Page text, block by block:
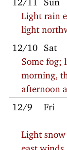
Light rain
light
12/10 Sat
Some fog;
morning,
afternoon
12/9 Fri
Light
east winds